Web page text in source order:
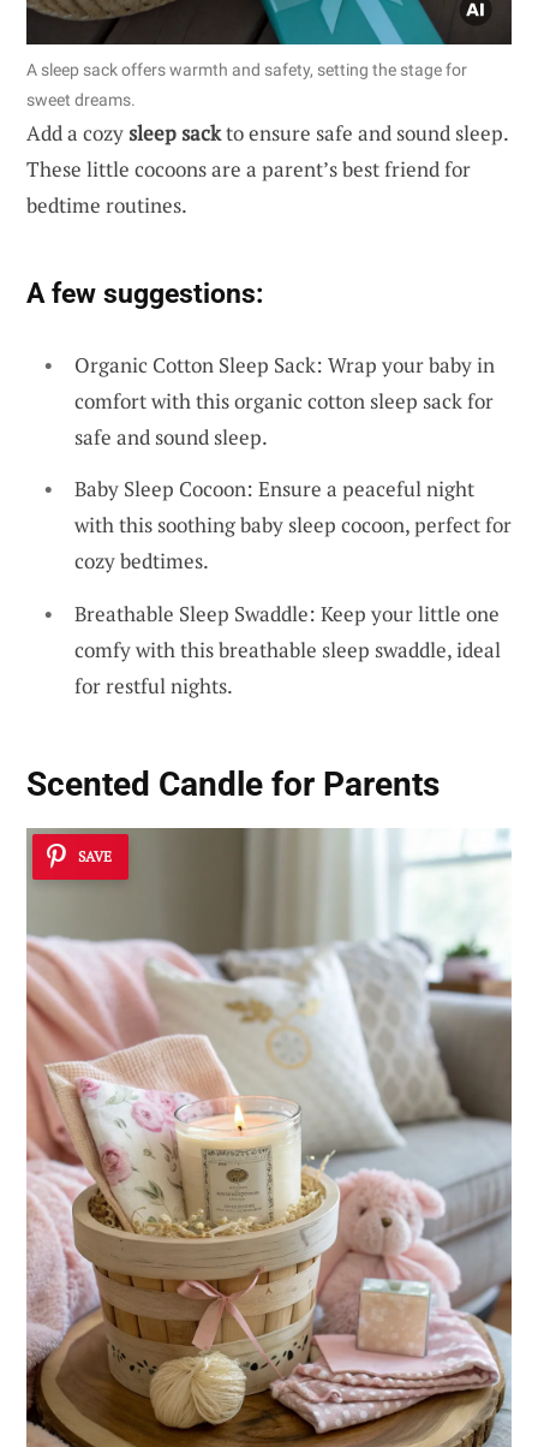
A sleep sack offers warmth and safety, setting the stage for
sweet dreams.
Add a cozysleep sackto ensure safe and sound sleep.
These little cocoons are a parent’s best friend for
bedtime routines.
A few suggestions:
Organic Cotton Sleep Sack: Wrap your baby in
comfort with this organic cotton sleep sack for
safe and sound sleep.
Baby Sleep Cocoon: Ensure a peaceful night
with this soothing baby sleep cocoon, perfect for
cozy bedtimes.
Breathable Sleep Swaddle: Keep your little one
comfy with this breathable sleep swaddle, ideal
for restful nights.
Scented Candle for Parents
SAVE